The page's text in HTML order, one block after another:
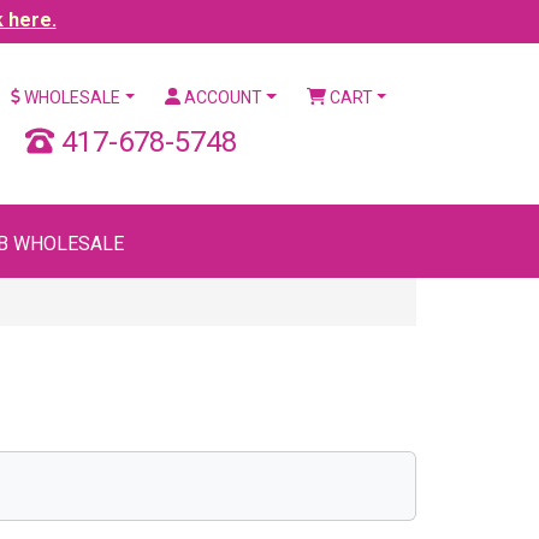
here.
WHOLESALE ACCOUNT CART
417-678-5748
WHOLESALE